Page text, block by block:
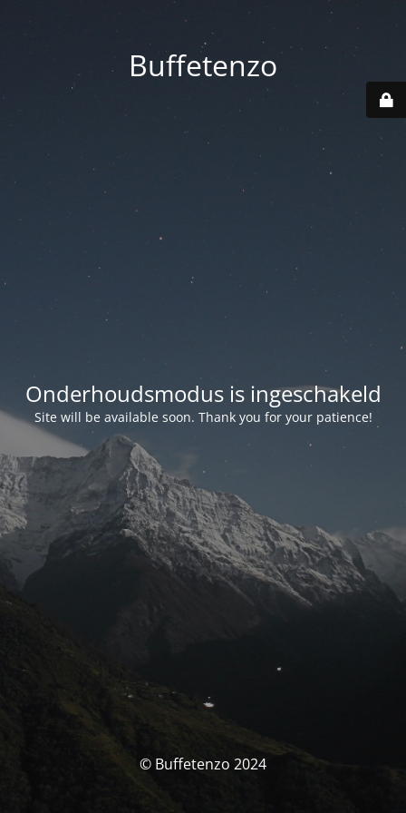
Buffetenzo
Onderhoudsmodus is ingeschakeld
Site will be available soon. Thank you for your patience!
© Buffetenzo 2024